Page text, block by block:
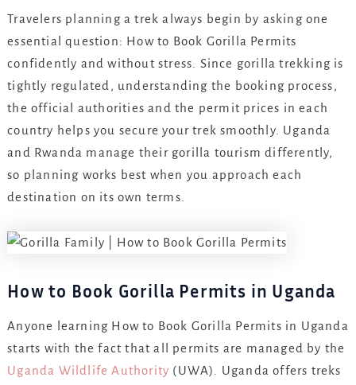
Travelers planning a trek always begin by asking one
essential question: How to Book Gorilla Permits
confidently and without stress. Since gorilla trekking is
tightly regulated, understanding the booking process,
the official authorities and the permit prices in each
country helps you secure your trek smoothly. Uganda
and Rwanda manage their gorilla tourism differently,
so planning works best when you approach each
destination on its own terms.
How to Book Gorilla Permits in Uganda
Anyone learning How to Book Gorilla Permits in Uganda
starts with the fact that all permits are managed by the
Uganda Wildlife Authority (UWA). Uganda offers treks